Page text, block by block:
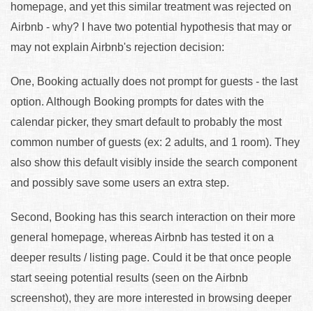
homepage, and yet this similar treatment was rejected on
Airbnb - why? I have two potential hypothesis that may or
may not explain Airbnb's rejection decision:
One, Booking actually does not prompt for guests - the last
option. Although Booking prompts for dates with the
calendar picker, they smart default to probably the most
common number of guests (ex: 2 adults, and 1 room). They
also show this default visibly inside the search component
and possibly save some users an extra step.
Second, Booking has this search interaction on their more
general homepage, whereas Airbnb has tested it on a
deeper results / listing page. Could it be that once people
start seeing potential results (seen on the Airbnb
screenshot), they are more interested in browsing deeper